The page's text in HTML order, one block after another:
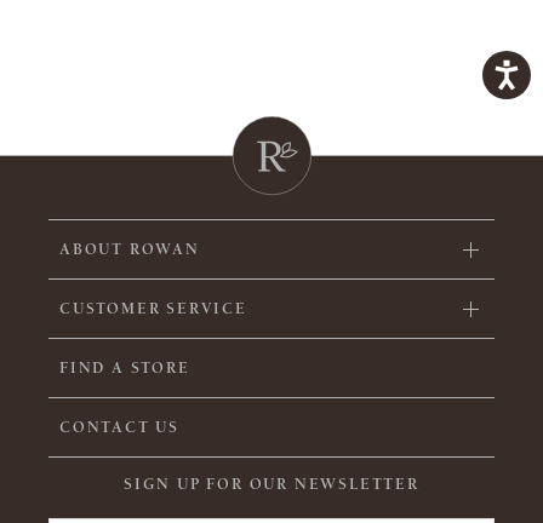
ABOUT ROWAN
CUSTOMER SERVICE
FIND A STORE
CONTACT US
SIGN UP FOR OUR NEWSLETTER